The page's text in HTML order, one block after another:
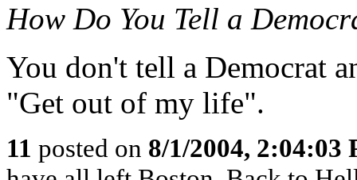
How Do You Tell a
You don't tell a Democrat
"Get out of my life".
11 posted on 8/1/2004, 2:04:03